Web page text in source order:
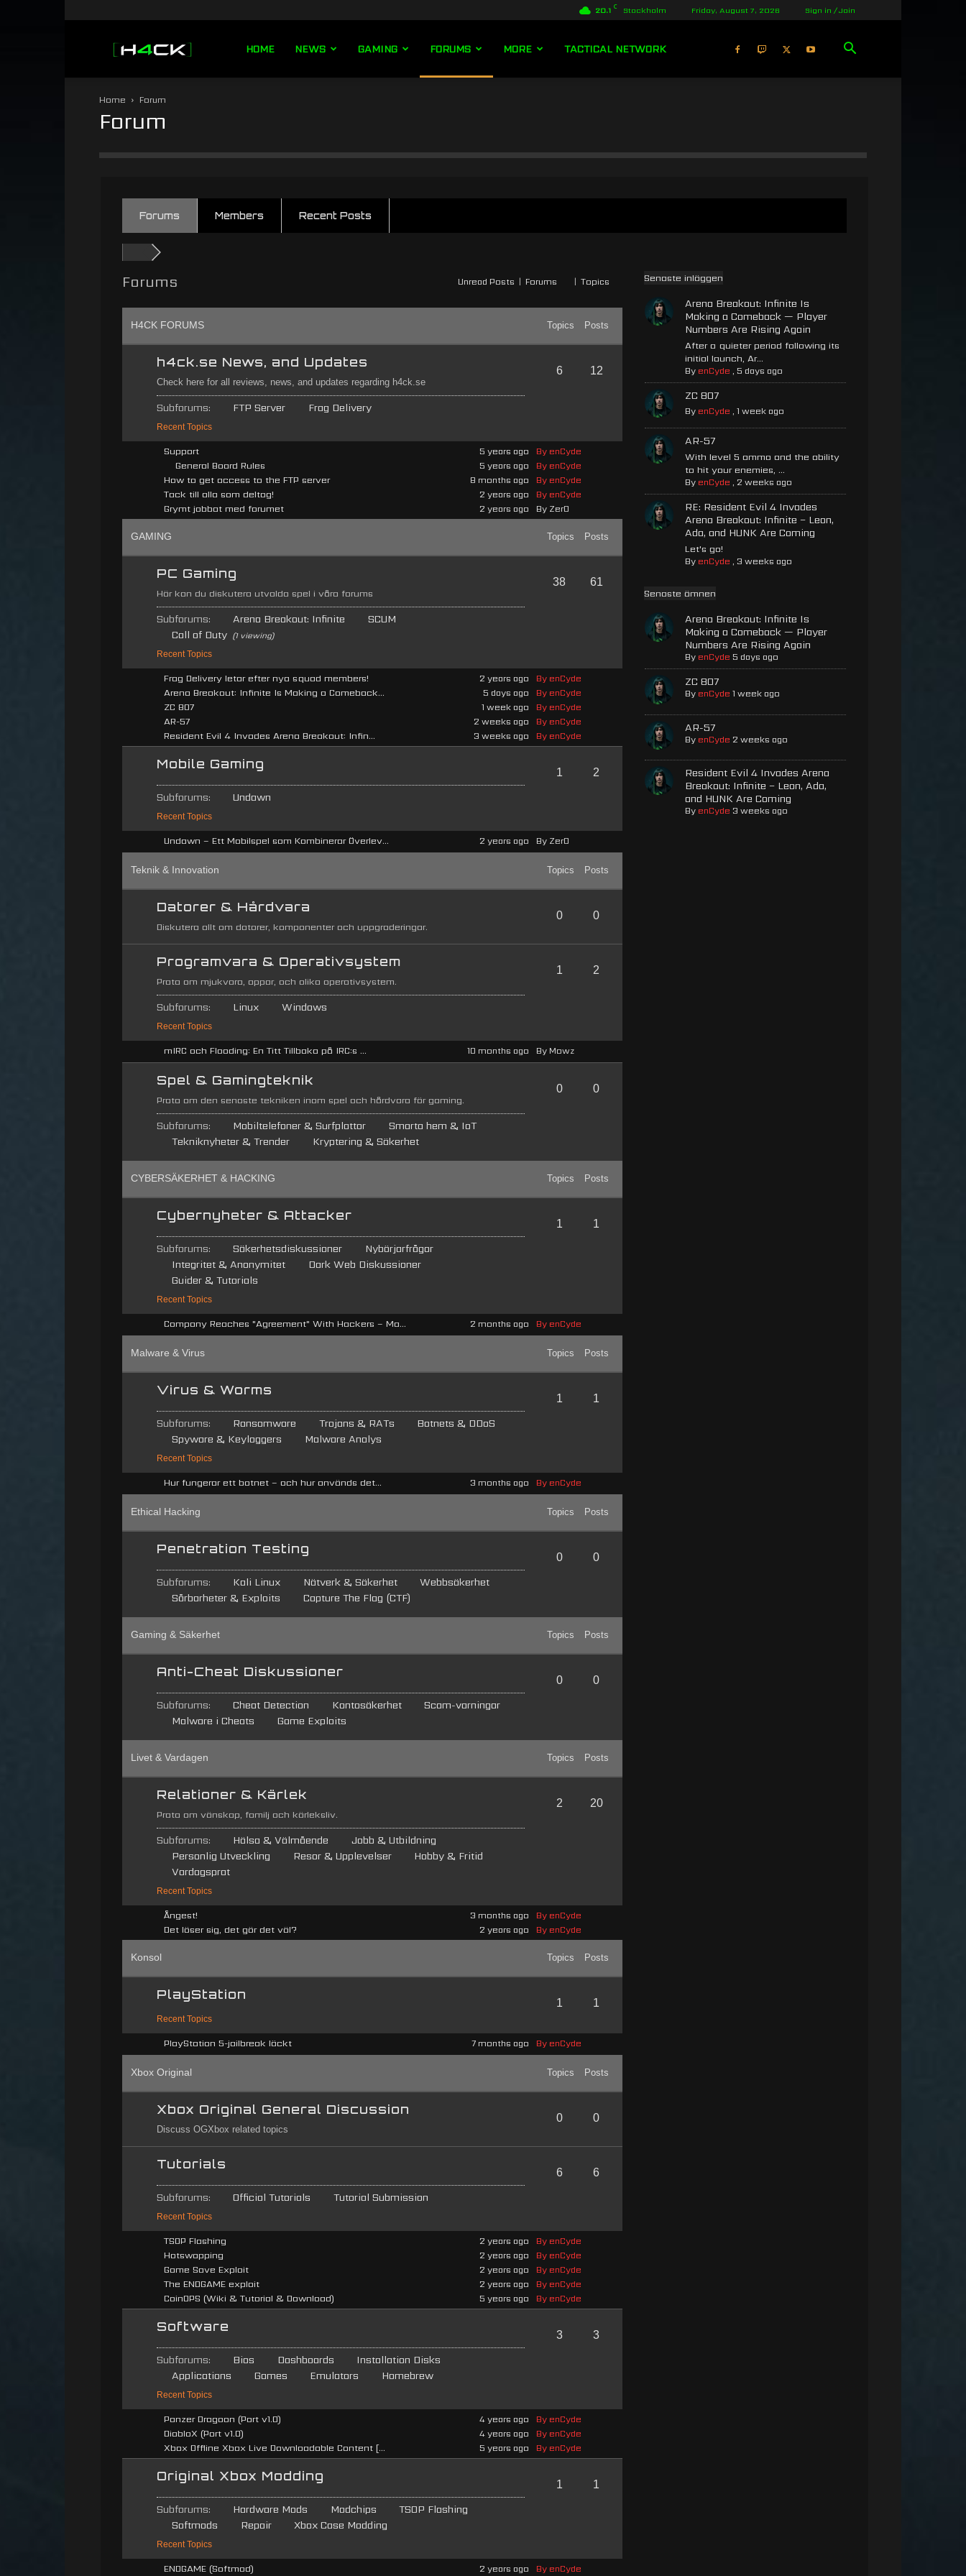
20.1 C Stockholm Friday, August 7, 2026 Sign in / Join
HOME NEWS GAMING FORUMS MORE TACTICAL NETWORK
Home Forum
Forum
Forums Members Recent Posts
Forums Unread Posts | Forums | Topics
H4CK FORUMS Posts
Topics
h4ck.se News, and Updates
Check here for all reviews, news, and updates regarding h4ck.se
Subforums: FTP Server Frag Delivery
Recent Topics
12
6
Support By enCyde
5 years ago
General Board Rules By enCyde
5 years ago
How to get access to the FTP server By enCyde
8 months ago
Tack till alla som deltog! By enCyde
2 years ago
Grymt jobbat med forumet By Zer0
2 years ago
GAMING Posts
Topics
PC Gaming
Här kan du diskutera utvalda spel i våra forums
Subforums: Arena Breakout: Infinite
SCUM
Call of Duty (1 viewing)
Recent Topics
61
38
Frag Delivery letar efter nya squad members! By enCyde
2 years ago
Arena Breakout: Infinite Is Making a Comeback... By enCyde
5 days ago
ZC 807 By enCyde
1 week ago
AR-57 By enCyde
2 weeks ago
Resident Evil 4 Invades Arena Breakout: Infin... By enCyde
3 weeks ago
Mobile Gaming
Subforums: Undawn
Recent Topics
2
1
Undawn – Ett Mobilspel som Kombinerar Överlev... By Zer0
2 years ago
Teknik & Innovation Posts
Topics
Datorer & Hårdvara
Diskutera allt om datorer, komponenter och uppgraderingar.
0
0
Programvara & Operativsystem
Prata om mjukvara, appar, och olika operativsystem.
Subforums: Linux Windows
Recent Topics
2
1
mIRC och Flooding: En Titt Tillbaka på IRC:s ... By Mowz
10 months ago
Spel & Gamingteknik
Prata om den senaste tekniken inom spel och hårdvara för gaming.
Subforums: Mobiltelefoner & Surfplattor
Smarta hem & IoT
Tekniknyheter & Trender
Kryptering & Säkerhet
0
0
CYBERSÄKERHET & HACKING Posts
Topics
Cybernyheter & Attacker
Subforums: Säkerhetsdiskussioner
Nybörjarfrågor
Integritet & Anonymitet
Dark Web Diskussioner
Guider & Tutorials
Recent Topics
1
1
Company Reaches "Agreement" With Hackers – Ma... By enCyde
2 months ago
Malware & Virus Posts
Topics
Virus & Worms
Subforums: Ransomware Trojans & RATs
Botnets & DDoS
Spyware & Keyloggers
Malware Analys
Recent Topics
1
1
Hur fungerar ett botnet – och hur används det... By enCyde
3 months ago
Ethical Hacking Posts
Topics
Penetration Testing
Subforums: Kali Linux Nätverk & Säkerhet
Webb­säkerhet
Sårbarheter & Exploits
Capture The Flag (CTF)
0
0
Gaming & Säkerhet Posts
Topics
Anti-Cheat Diskussioner
Subforums: Cheat Detection Kontosäkerhet
Scam-varningar
Malware i Cheats
Game Exploits
0
0
Livet & Vardagen Posts
Topics
Relationer & Kärlek
Prata om vänskap, familj och kärleksliv.
Subforums: Hälsa & Välmående
Jobb & Utbildning
Personlig Utveckling
Resor & Upplevelser
Hobby & Fritid
Vardagsprat
Recent Topics
20
2
Ångest! By enCyde
3 months ago
Det löser sig, det gör det väl? By enCyde
2 years ago
Konsol Posts
Topics
PlayStation
Recent Topics
1
1
PlayStation 5-jailbreak läckt By enCyde
7 months ago
Xbox Original Posts
Topics
Xbox Original General Discussion
Discuss OGXbox related topics
0
0
Tutorials
Subforums: Official Tutorials Tutorial Submission
Recent Topics
6
6
TSOP Flashing By enCyde
2 years ago
Hotswapping By enCyde
2 years ago
Game Save Exploit By enCyde
2 years ago
The ENDGAME exploit By enCyde
2 years ago
CoinOPS (Wiki & Tutorial & Download) By enCyde
5 years ago
Software
Subforums: Bios Dashboards
Installation Disks
Applications
Games Emulators Homebrew
Recent Topics
3
3
Panzer Dragoon (Port v1.0) By enCyde
4 years ago
DiabloX (Port v1.0) By enCyde
4 years ago
Xbox Offline Xbox Live Downloadable Content [... By enCyde
5 years ago
Original Xbox Modding
Subforums: Hardware Mods Modchips
TSOP Flashing
Softmods
Repair Xbox Case Modding
Recent Topics
1
1
ENDGAME (Softmod) By enCyde
2 years ago
Senaste inläggen
Arena Breakout: Infinite Is
Making a Comeback — Player
Numbers Are Rising Again
After a quieter period following its
initial launch, Ar...
By enCyde , 5 days ago
ZC 807
By enCyde , 1 week ago
AR-57
With level 5 ammo and the ability
to hit your enemies, ...
By enCyde , 2 weeks ago
RE: Resident Evil 4 Invades
Arena Breakout: Infinite – Leon,
Ada, and HUNK Are Coming
Let's go!
By enCyde , 3 weeks ago
Senaste ämnen
Arena Breakout: Infinite Is
Making a Comeback — Player
Numbers Are Rising Again
By enCyde 5 days ago
ZC 807
By enCyde 1 week ago
AR-57
By enCyde 2 weeks ago
Resident Evil 4 Invades Arena
Breakout: Infinite – Leon, Ada,
and HUNK Are Coming
By enCyde 3 weeks ago